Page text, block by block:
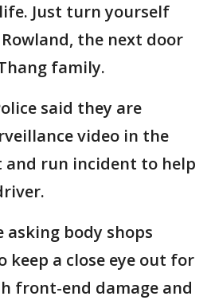
Just turn yourself
the next door
family.
said they are
video in the
and run incident to help
asking body shops
keep a close eye out for
front-end damage and